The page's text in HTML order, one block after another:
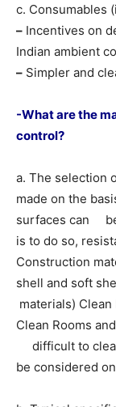
c. Consumables
– Incentives on
Indian ambient
– Simpler and
-What are the
control?
a. The selection
made on the
surfaces can be
is to do so,
Construction
shell and soft
materials)
Clean Rooms
difficult to
be considered